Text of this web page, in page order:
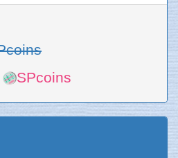
SPcoins